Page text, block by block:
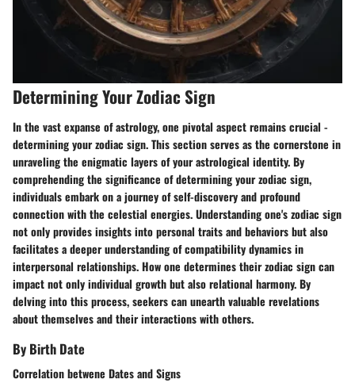
Determining Your Zodiac Sign
In the vast expanse of astrology, one pivotal aspect remains crucial -
determining your zodiac sign. This section serves as the cornerstone in
unraveling the enigmatic layers of your astrological identity. By
comprehending the significance of determining your zodiac sign,
individuals embark on a journey of self-discovery and profound
connection with the celestial energies. Understanding one's zodiac sign
not only provides insights into personal traits and behaviors but also
facilitates a deeper understanding of compatibility dynamics in
interpersonal relationships. How one determines their zodiac sign can
impact not only individual growth but also relational harmony. By
delving into this process, seekers can unearth valuable revelations
about themselves and their interactions with others.
By Birth Date
Correlation betwene Dates and Signs